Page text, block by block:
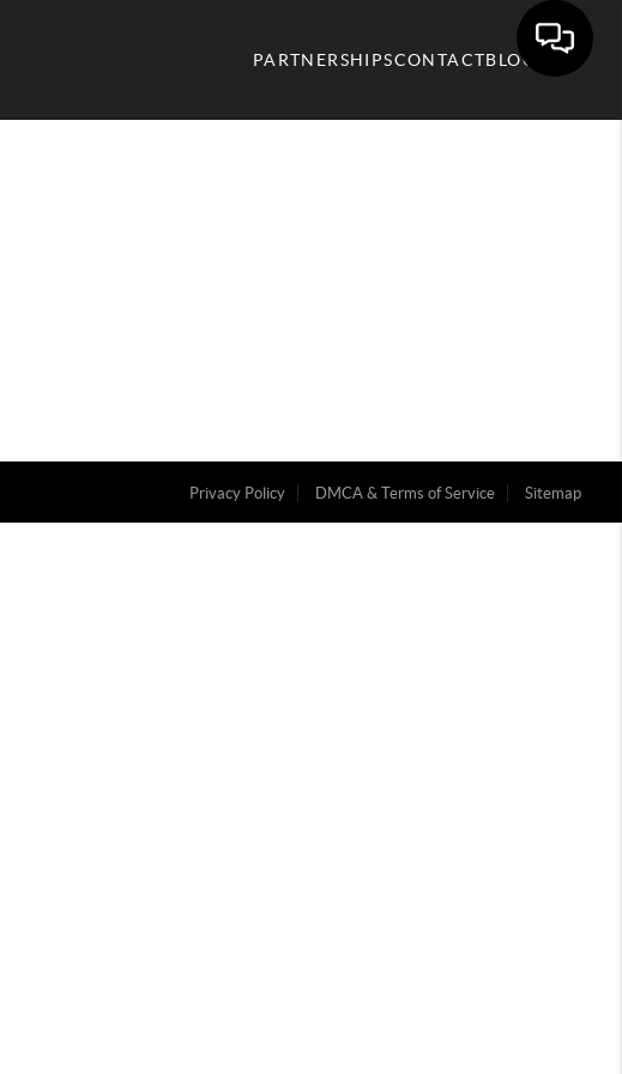
PARTNERSHIPSCONTACTBLOG
Privacy Policy DMCA & Terms of Service Sitemap